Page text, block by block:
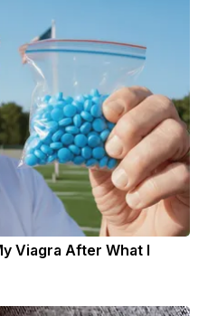
Viagra After What I